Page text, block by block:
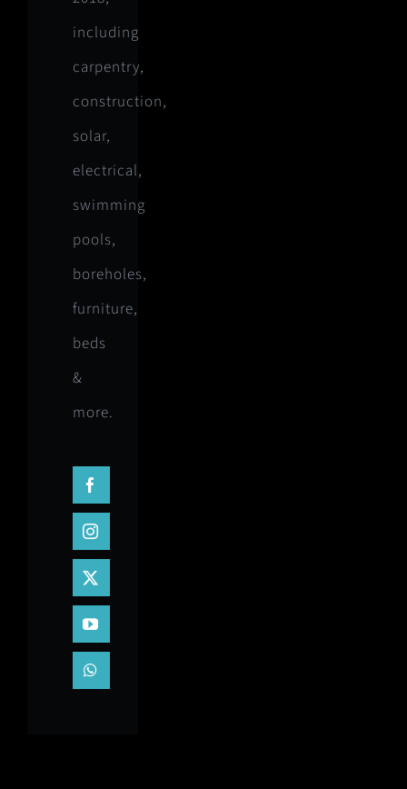
including
carpentry,
construction,
solar,
electrical,
swimming
pools,
boreholes,
furniture,
beds
&
more.